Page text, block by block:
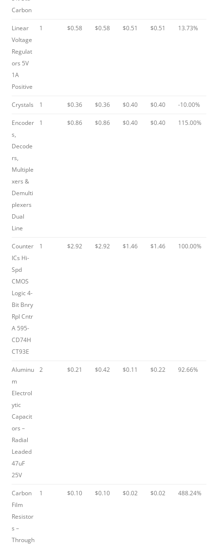
Carbon
Linear
Voltage
Regulat
ors 5V
1A
Positive
1 $0.58 $0.58 $0.51 $0.51 13.73%
Crystals 1 $0.36 $0.36 $0.40 $0.40 -10.00%
Encoder
s,
Decode
rs,
Multiple
xers &
Demulti
plexers
Dual
Line
1 $0.86 $0.86 $0.40 $0.40 115.00%
Counter
ICs Hi-
Spd
CMOS
Logic 4-
Bit Bnry
Rpl Cntr
A 595-
CD74H
CT93E
1 $2.92 $2.92 $1.46 $1.46 100.00%
Aluminu
m
Electrol
ytic
Capacit
ors –
Radial
Leaded
47uF
25V
2 $0.21 $0.42 $0.11 $0.22 92.66%
Carbon
Film
Resistor
s –
Through
1 $0.10 $0.10 $0.02 $0.02 488.24%